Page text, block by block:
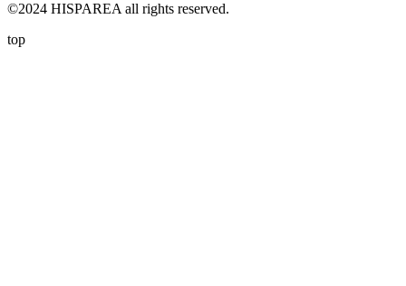
©2024 HISPAREA all rights reserved.
top